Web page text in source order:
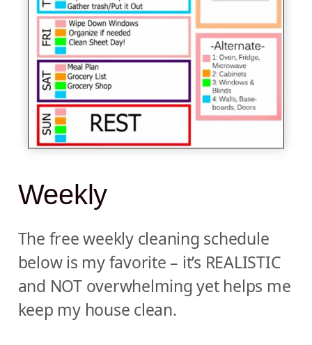
Weekly
The free weekly cleaning schedule
below is my favorite – it’s REALISTIC
and NOT overwhelming yet helps me
keep my house clean.